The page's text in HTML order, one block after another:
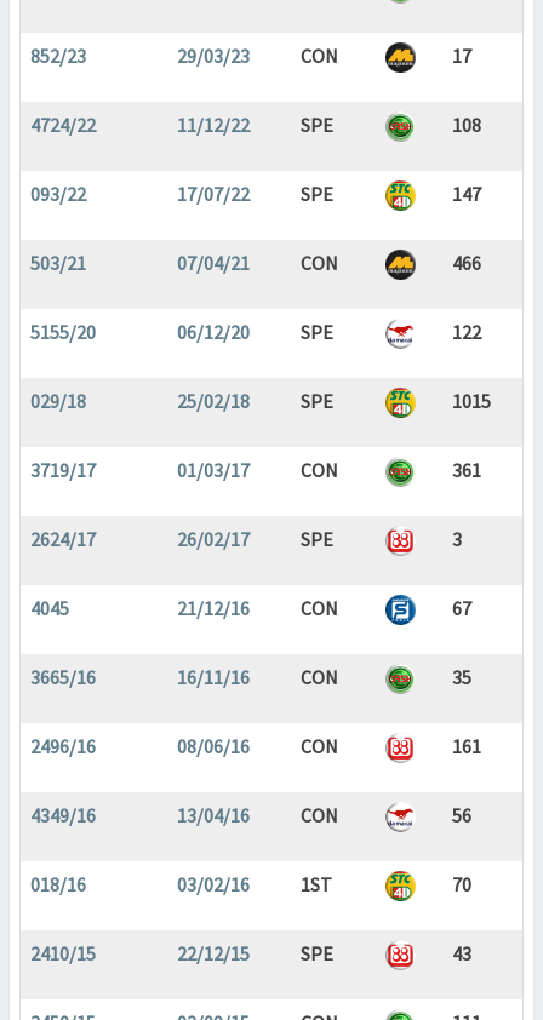
852/23 29/03/23 CON 17
4724/22 11/12/22 SPE 108
093/22 17/07/22 SPE 147
503/21 07/04/21 CON 466
5155/20 06/12/20 SPE 122
029/18 25/02/18 SPE 1015
3719/17 01/03/17 CON 361
2624/17 26/02/17 SPE 3
4045 21/12/16 CON 67
3665/16 16/11/16 CON 35
2496/16 08/06/16 CON 161
4349/16 13/04/16 CON 56
018/16 03/02/16 1ST 70
2410/15 22/12/15 SPE 43